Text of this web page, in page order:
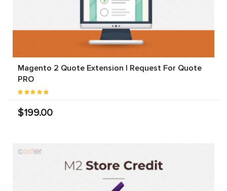
Magento 2 Quote Extension | Request For Quote
PRO
$199.00